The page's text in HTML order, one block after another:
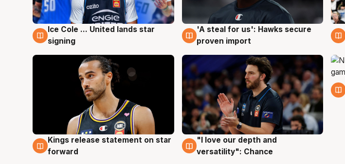
6 Aug
Ice Cole ... United lands star
signing
6 Aug
'A steal for us': Hawks secure
proven import
4 Aug
Kings release statement on star
forward
4 Aug
"I love our depth and
versatility": Chance